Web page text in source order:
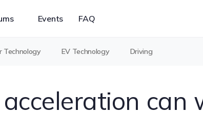
Events FAQ
Technology EV Technology Driving
can